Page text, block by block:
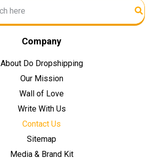
Company
About Do Dropshipping
Our Mission
Wall of Love
Write With Us
Contact Us
Sitemap
Media & Brand Kit